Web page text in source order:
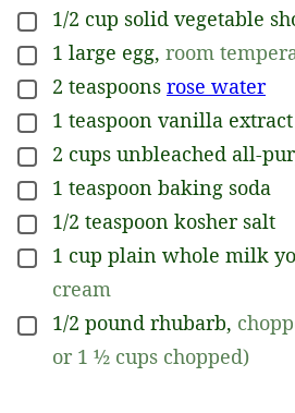
▢
1/2 cup solid vegetable
▢
1 large egg, room
▢
2 teaspoons rose water
▢
1 teaspoon vanilla extract
▢
2 cups unbleached all-
▢
1 teaspoon baking soda
▢
1/2 teaspoon kosher salt
▢
1 cup plain whole milk
cream
▢
1/2 pound rhubarb,
or 1 ½ cups chopped)